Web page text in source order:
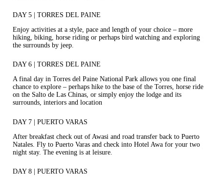
DAY 5 | TORRES DEL PAINE
Enjoy activities at a style, pace and length of your choice – more
hiking, biking, horse riding or perhaps bird watching and exploring
the surrounds by jeep.
DAY 6 | TORRES DEL PAINE
A final day in Torres del Paine National Park allows you one final
chance to explore – perhaps hike to the base of the Torres, horse ride
on the Salto de Las Chinas, or simply enjoy the lodge and its
surrounds, interiors and location
DAY 7 | PUERTO VARAS
After breakfast check out of Awasi and road transfer back to Puerto
Natales. Fly to Puerto Varas and check into Hotel Awa for your two
night stay. The evening is at leisure.
DAY 8 | PUERTO VARAS